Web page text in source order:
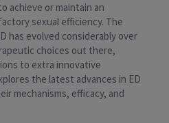
achieve or maintain an
sexual efficiency. The
has evolved considerably over
choices out there,
to extra innovative
the latest advances in ED
mechanisms, efficacy, and